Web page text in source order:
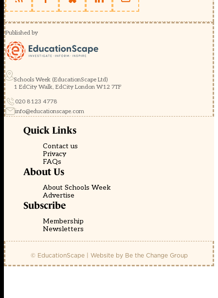
Published by
Schools Week (EducationScape Ltd)
1 EdCity Walk, EdCity London W12 7TF
020 8123 4778
info@educationscape.com
Quick Links
Contact us
Privacy
FAQs
About Us
About Schools Week
Advertise
Subscribe
Membership
Newsletters
© EducationScape | Website by Be the Change Group